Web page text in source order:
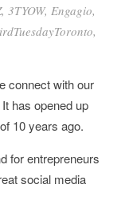
, 3TYOW, Engagio,
,
connect with our
has opened up
10 years ago.
for entrepreneurs
social media